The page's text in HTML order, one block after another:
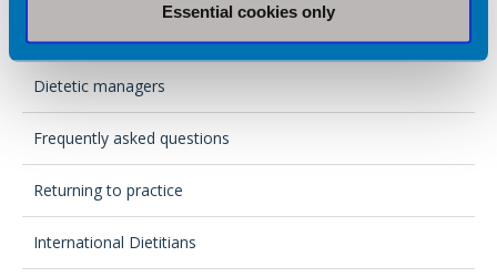
Essential cookies only
Dietetic managers
Frequently asked questions
Returning to practice
International Dietitians